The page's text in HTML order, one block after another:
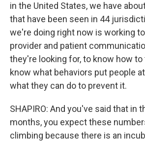
in the United States, we have
that have been seen in 44
we're doing right now is working
provider and patient
they're looking for, to know how
know what behaviors put people
what they can do to prevent it.
SHAPIRO: And you've said that in
months, you expect these
climbing because there is an